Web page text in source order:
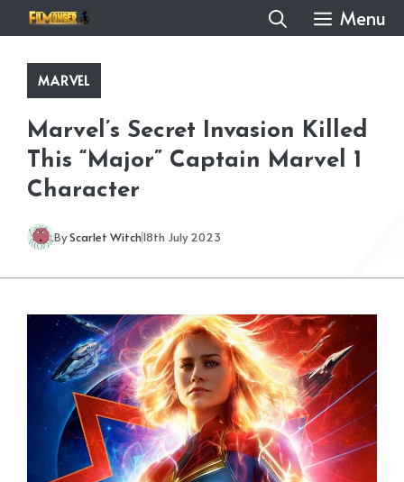
to
content
Menu
MARVEL
Marvel’s Secret Invasion Killed
This “Major” Captain Marvel 1
Character
ByScarlet Witch18th July 2023